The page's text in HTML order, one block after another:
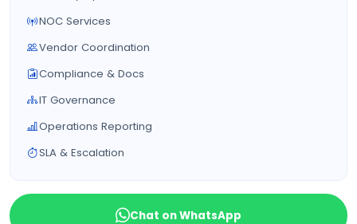
NOC Services
Vendor Coordination
Compliance & Docs
IT Governance
Operations Reporting
SLA & Escalation
Chat on WhatsApp